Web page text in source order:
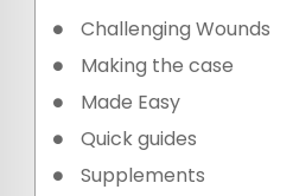
Challenging Wounds
Making the case
Made Easy
Quick guides
Supplements